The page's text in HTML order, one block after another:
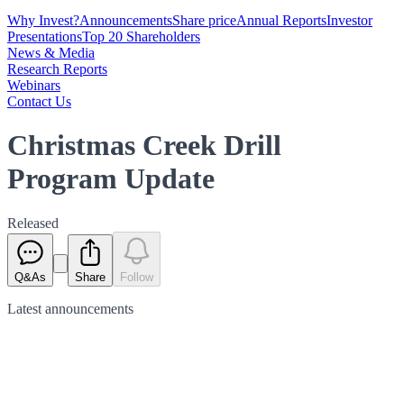
Why Invest?AnnouncementsShare priceAnnual ReportsInvestor
PresentationsTop 20 Shareholders
News & Media
Research Reports
Webinars
Contact Us
Christmas Creek Drill
Program Update
Released
Q&As Share Follow
Latest announcements